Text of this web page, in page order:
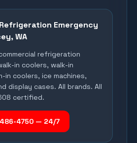
Emergency
, WA
refrigeration
in coolers, walk-in
in coolers, ice machines,
display cases. All brands. All
certified.
4750 — 24/7